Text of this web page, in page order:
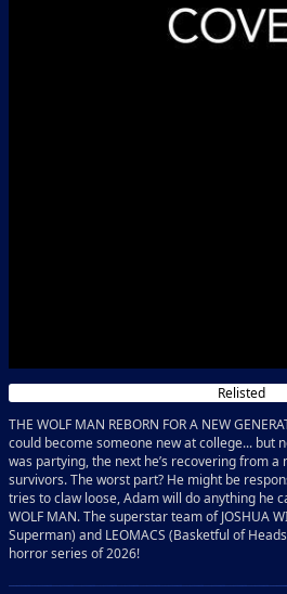
Relisted
THE WOLF MAN REBORN FOR A NEW
could become someone new at college... but
was partying, the next he’s recovering from
survivors. The worst part? He might be
tries to claw loose, Adam will do anything he
WOLF MAN. The superstar team of JOSHUA
Superman) and LEOMACS (Basketful of
horror series of 2026!